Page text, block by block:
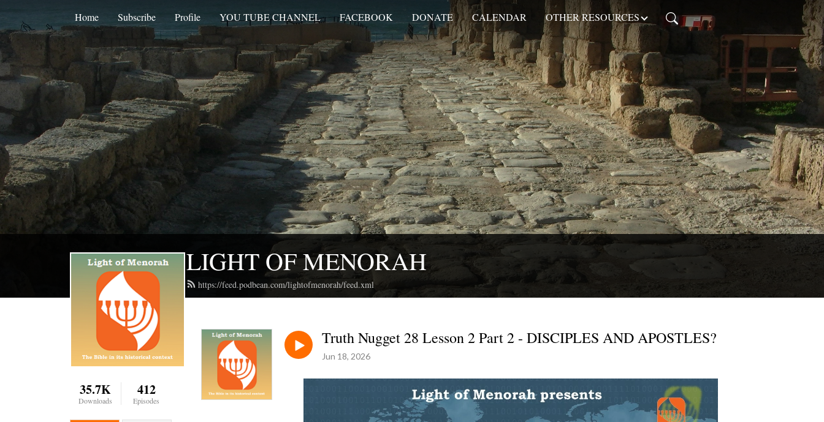
Home Subscribe Profile YOU TUBE CHANNEL FACEBOOK DONATE CALENDAR OTHER RESOURCES
LIGHT OF MENORAH
https://feed.podbean.com/lightofmenorah/feed.xml
35.7K
Downloads
412
Episodes
Truth Nugget 28 Lesson 2 Part 2 - DISCIPLES AND APOSTLES?
Jun 18, 2026